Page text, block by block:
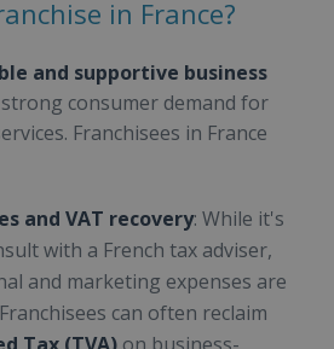
in France?
and supportive business
consumer demand for
Franchisees in France
and VAT recovery: While it's
with a French tax adviser,
and marketing expenses are
can often reclaim